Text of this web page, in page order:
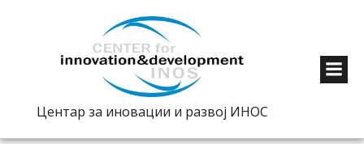
Центар за иновации и развој ИНОС